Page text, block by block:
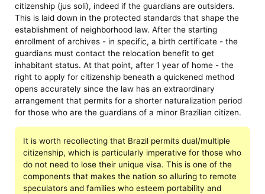
citizenship (jus soli), indeed if the guardians are outsiders.
This is laid down in the protected standards that shape the
establishment of neighborhood law. After the starting
enrollment of archives - in specific, a birth certificate - the
guardians must contact the relocation benefit to get
inhabitant status. At that point, after 1 year of home - the
right to apply for citizenship beneath a quickened method
opens accurately since the law has an extraordinary
arrangement that permits for a shorter naturalization period
for those who are the guardians of a minor Brazilian citizen.
It is worth recollecting that Brazil permits dual/multiple
citizenship, which is particularly imperative for those who
do not need to lose their unique visa. This is one of the
components that makes the nation so alluring to remote
speculators and families who esteem portability and